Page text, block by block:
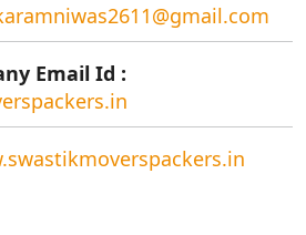
Email Id :